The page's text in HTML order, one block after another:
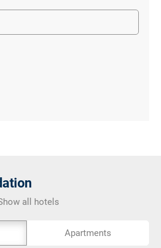
all hotels
Apartments